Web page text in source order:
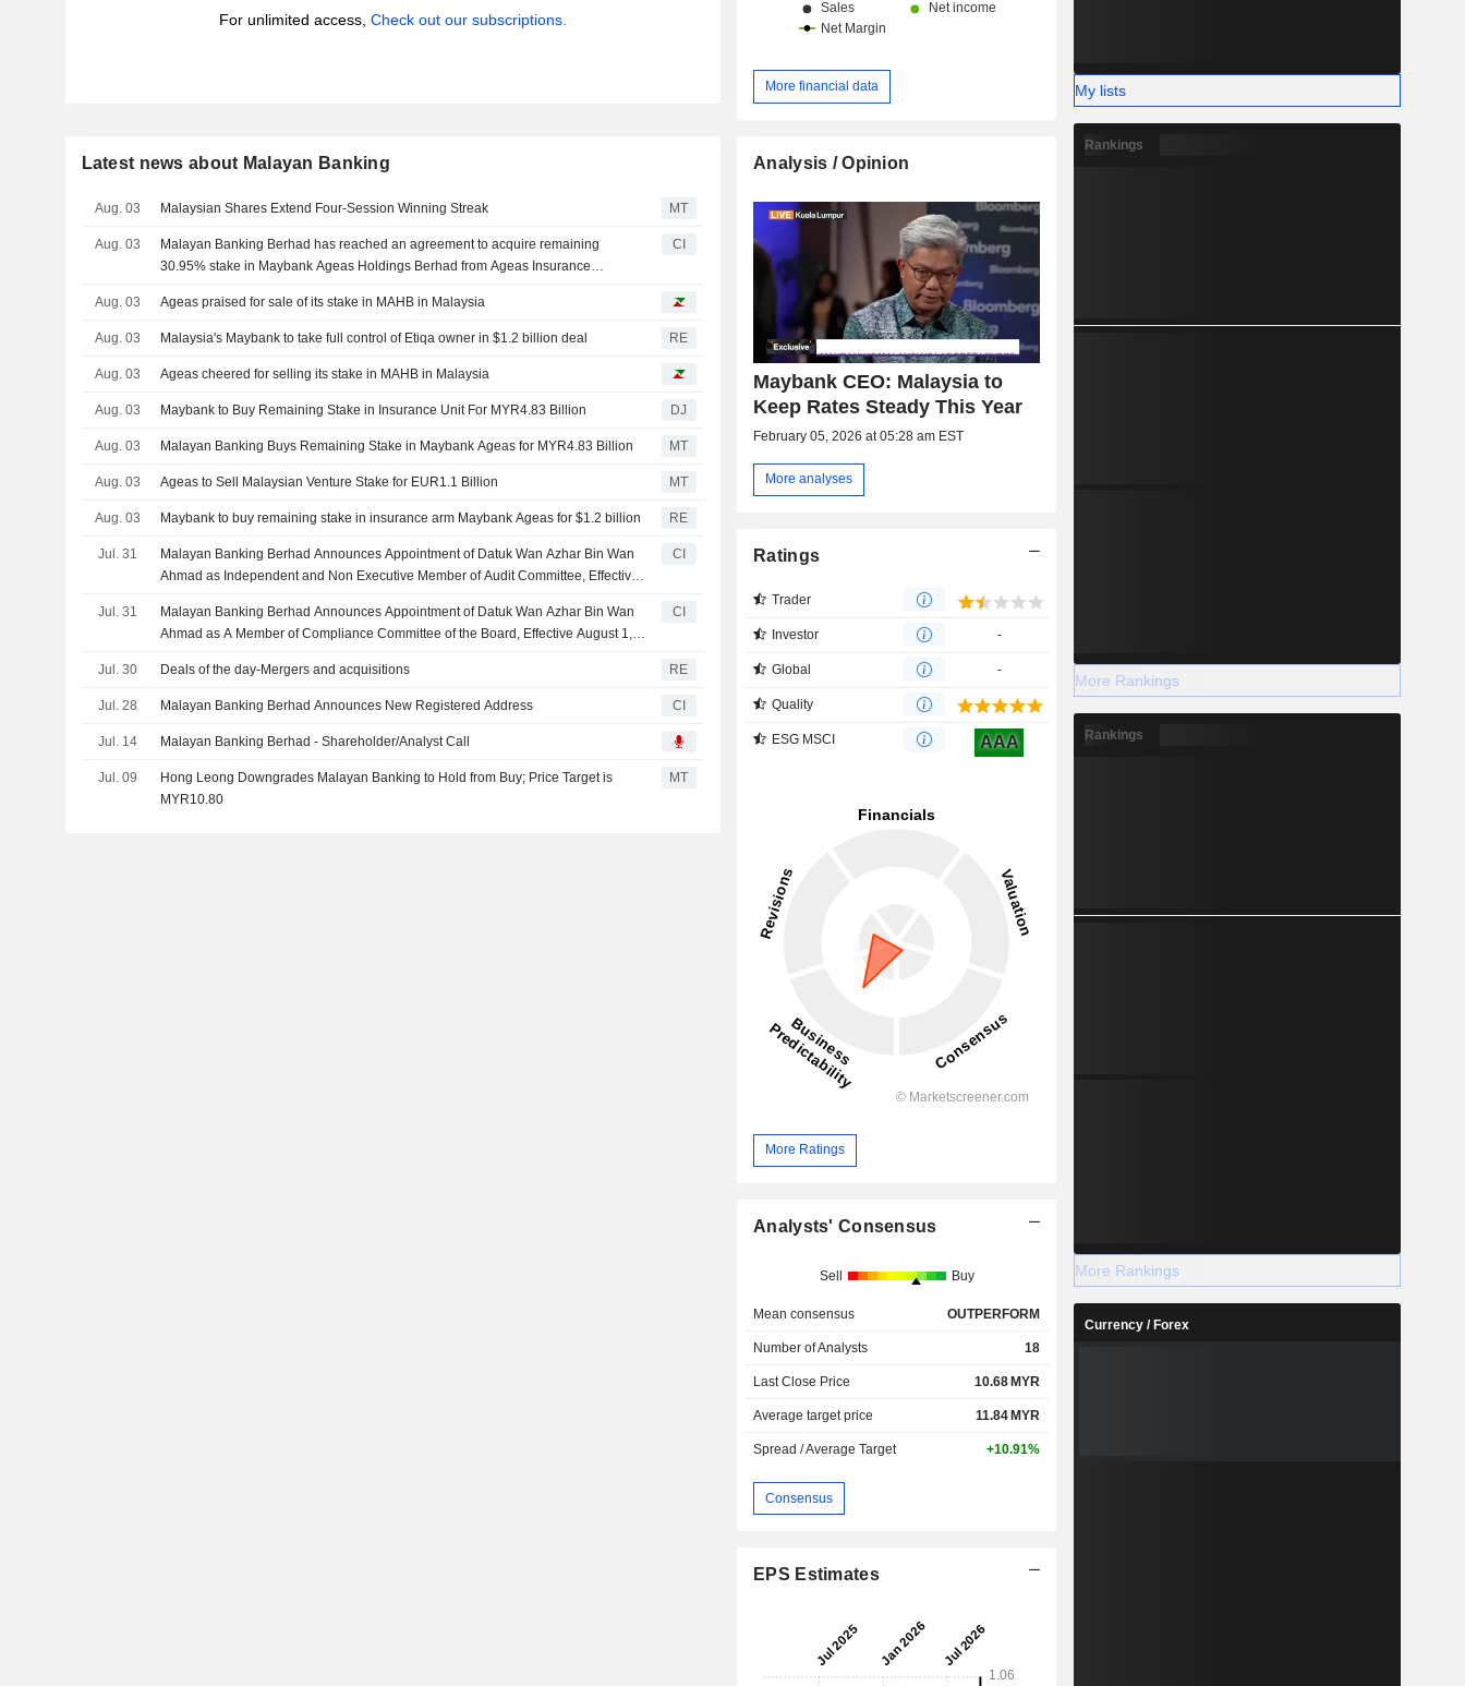
For unlimited access, Check out our subscriptions.
Latest news about Malayan Banking
Aug. 03 Malaysian Shares Extend Four-Session Winning Streak MT
Aug. 03
Malayan Banking Berhad has reached an agreement to acquire remaining
30.95% stake in Maybank Ageas Holdings Berhad from Ageas Insurance
CI
Aug. 03 Ageas praised for sale of its stake in MAHB in Malaysia
Aug. 03 Malaysia's Maybank to take full control of Etiqa owner in $1.2 billion deal RE
Aug. 03 Ageas cheered for selling its stake in MAHB in Malaysia
Aug. 03 Maybank to Buy Remaining Stake in Insurance Unit For MYR4.83 Billion DJ
Aug. 03 Malayan Banking Buys Remaining Stake in Maybank Ageas for MYR4.83 Billion MT
Aug. 03 Ageas to Sell Malaysian Venture Stake for EUR1.1 Billion MT
Aug. 03 Maybank to buy remaining stake in insurance arm Maybank Ageas for $1.2 billion RE
Jul. 31
Malayan Banking Berhad Announces Appointment of Datuk Wan Azhar Bin Wan
Ahmad as Independent and Non Executive Member of Audit Committee, Effective
CI
Jul. 31
Malayan Banking Berhad Announces Appointment of Datuk Wan Azhar Bin Wan
Ahmad as A Member of Compliance Committee of the Board, Effective August 1,
CI
Jul. 30 Deals of the day-Mergers and acquisitions RE
Jul. 28 Malayan Banking Berhad Announces New Registered Address CI
Jul. 14 Malayan Banking Berhad - Shareholder/Analyst Call
Jul. 09
Hong Leong Downgrades Malayan Banking to Hold from Buy; Price Target is
MYR10.80
MT
More financial data
Analysis / Opinion
Maybank CEO: Malaysia to
Keep Rates Steady This Year
February 05, 2026 at 05:28 am EST
More analyses
Ratings
Trader
Investor -
Global -
Quality
ESG MSCI AAA
More Ratings
Analysts' Consensus
Sell Buy
Mean consensus OUTPERFORM
Number of Analysts 18
Last Close Price 10.68 MYR
Average target price 11.84 MYR
Spread / Average Target +10.91%
Consensus
EPS Estimates
My lists
Rankings
More Rankings
Rankings
More Rankings
Currency / Forex